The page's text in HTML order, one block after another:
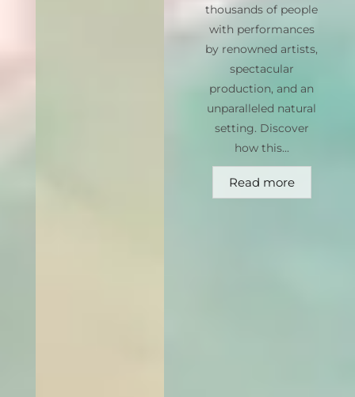
thousands of people
with performances
by renowned artists,
spectacular
production, and an
unparalleled natural
setting. Discover
how this...
Read more